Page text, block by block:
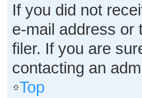
If you did not
e-mail address or
filer. If you are
contacting an
Top